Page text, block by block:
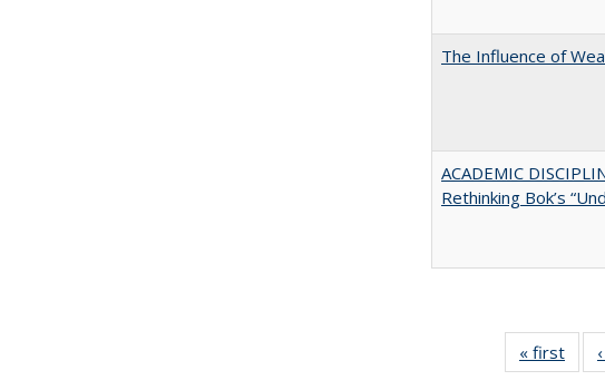
The Influence of
ACADEMIC
Rethinking Bok’s
« first